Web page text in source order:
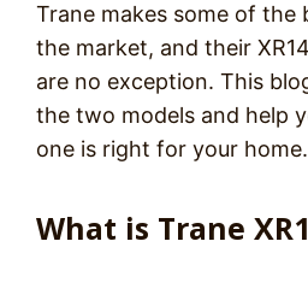
Trane makes some of the
the market, and their
are no exception. This
the two models and help
one is right for your home.
What is Trane